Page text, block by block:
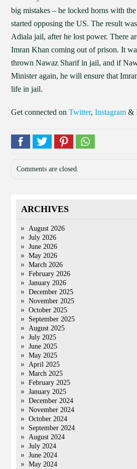
big mistakes – he locked horns with
started opposing the US. The result
Adiala jail, after he lost power. There
Imran Khan coming out of prison. It
thrown Nawaz Sharif in jail, and if
Minister again, he will ensure that
life in jail.
Get connected onTwitter,Instagram &
Comments are closed.
ARCHIVES
August 2026
July 2026
June 2026
May 2026
March 2026
February 2026
January 2026
December 2025
November 2025
October 2025
September 2025
August 2025
July 2025
June 2025
May 2025
April 2025
March 2025
February 2025
January 2025
December 2024
November 2024
October 2024
September 2024
August 2024
July 2024
June 2024
May 2024